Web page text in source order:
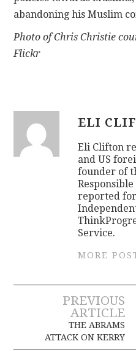
abandoning his Muslim
Photo of Chris Christie
Flickr
ELI
Eli Clifton
and US
founder of
reported
Service.
MORE
Post
navigation
PREVIOUS
ARTICLE
THE ABRAMS
ATTACK ON KERRY